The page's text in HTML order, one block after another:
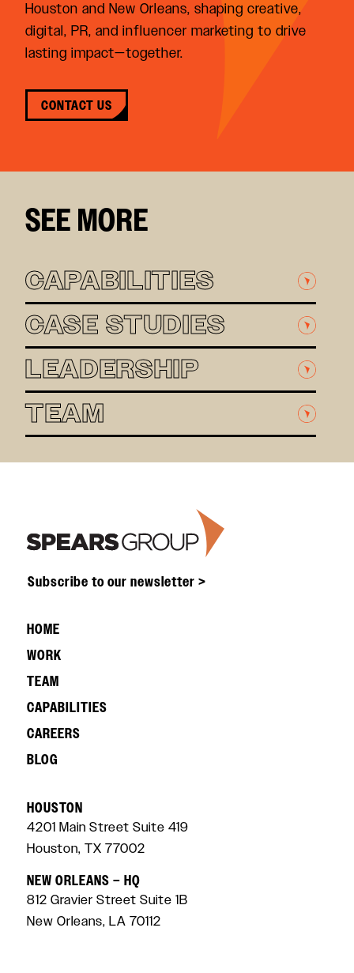
Houston and New Orleans, shaping creative,
digital, PR, and influencer marketing to drive
lasting impact—together.
CONTACT US
SEE MORE
CAPABILITIES
CASE STUDIES
LEADERSHIP
TEAM
Subscribe to our newsletter >
HOME
WORK
TEAM
CAPABILITIES
CAREERS
BLOG
HOUSTON
4201 Main Street Suite 419
Houston, TX 77002
NEW ORLEANS – HQ
812 Gravier Street Suite 1B
New Orleans, LA 70112